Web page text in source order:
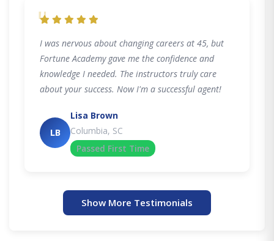
"
I was nervous about changing careers at 45, but
Fortune Academy gave me the confidence and
knowledge I needed. The instructors truly care
about your success. Now I'm a successful agent!
LB
Lisa Brown
Columbia, SC
Passed First Time
Show More Testimonials